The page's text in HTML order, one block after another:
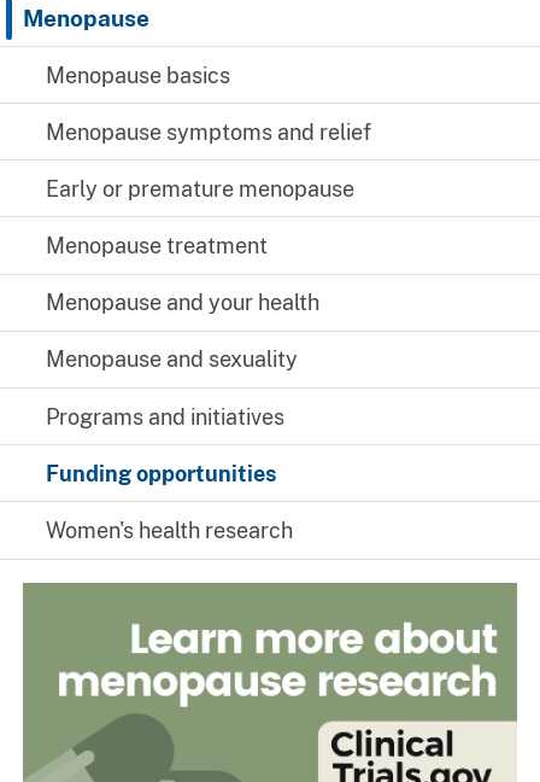
Menopause
Menopause basics
Menopause symptoms and relief
Early or premature menopause
Menopause treatment
Menopause and your health
Menopause and sexuality
Programs and initiatives
Funding opportunities
Women's health research